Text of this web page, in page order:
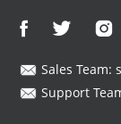
Sales Team:
Support